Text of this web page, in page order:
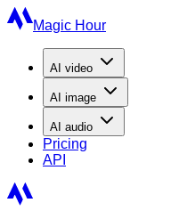
Magic Hour
AI video
AI image
AI audio
Pricing
API